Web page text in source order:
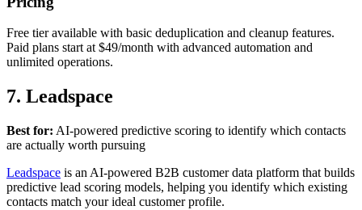
Free tier available with basic deduplication and cleanup features.
Paid plans start at $49/month with advanced automation and
unlimited operations.
7. Leadspace
Best for: AI-powered predictive scoring to identify which contacts
are actually worth pursuing
Leadspace is an AI-powered B2B customer data platform that builds
predictive lead scoring models, helping you identify which existing
contacts match your ideal customer profile.